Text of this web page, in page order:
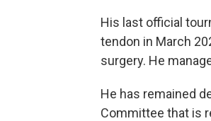
His last official
tendon in March
surgery. He
He has remained
Committee that is